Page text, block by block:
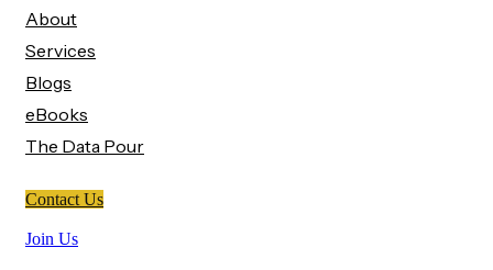
About
Services
Blogs
eBooks
The Data Pour
Contact Us
Join Us